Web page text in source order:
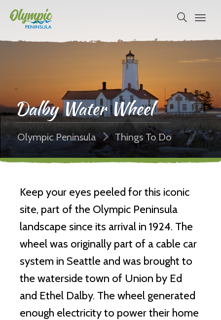
Dalby Water Wheel
Olympic Peninsula Things To Do
Keep your eyes peeled for this iconic
site, part of the Olympic Peninsula
landscape since its arrival in 1924. The
wheel was originally part of a cable car
system in Seattle and was brought to
the waterside town of Union by Ed
and Ethel Dalby. The wheel generated
enough electricity to power their home